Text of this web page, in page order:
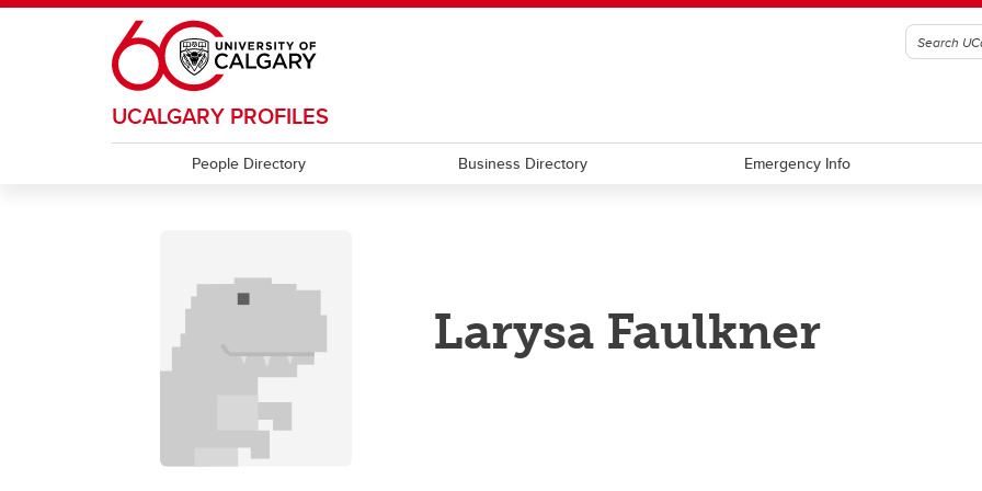
Skip to main content
UCALGARY PROFILES
People Directory Business Directory Emergency Info
Larysa Faulkner